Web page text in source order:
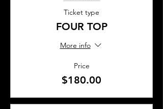
Ticket type
FOUR TOP
More info
Price
$180.00